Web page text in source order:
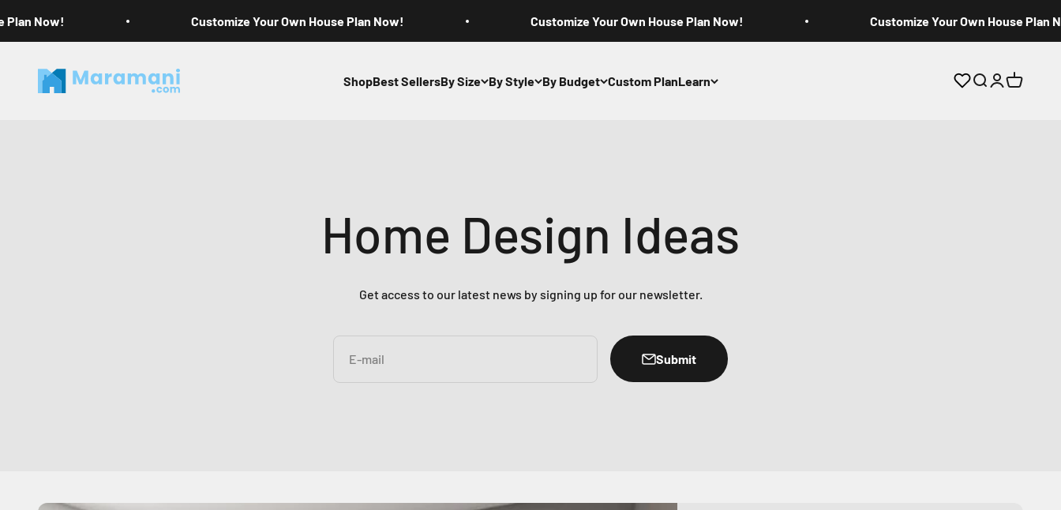
Plan Now! Customize Your Own House Plan Now! Customize Your Own House Plan Now! Customize Your Own House Plan
ShopBest SellersBy Size By Style By Budget Custom PlanLearn
Maramani House Plans Open search
OpenOpen cart
Home Design Ideas
Get access to our latest news by signing up for our newsletter.
E-mail Submit